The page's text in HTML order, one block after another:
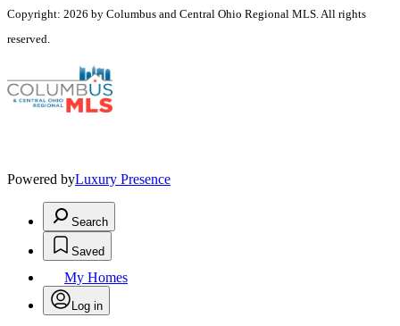
Copyright: 2026 by Columbus and Central Ohio Regional MLS. All rights
reserved.
Powered byLuxury Presence
Search
Saved
My Homes
Log in